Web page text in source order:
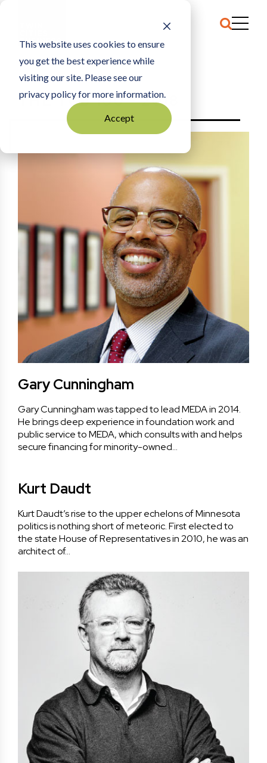
This website uses cookies to ensure
you get the best experience while
visiting our site. Please see our
privacy policy for more information.
Accept
HOME 2018
THE TCB 100 - 2018
Gary Cunningham
Gary Cunningham was tapped to lead MEDA in 2014.
He brings deep experience in foundation work and
public service to MEDA, which consults with and helps
secure financing for minority-owned…
Kurt Daudt
Kurt Daudt’s rise to the upper echelons of Minnesota
politics is nothing short of meteoric. First elected to
the state House of Representatives in 2010, he was an
architect of…